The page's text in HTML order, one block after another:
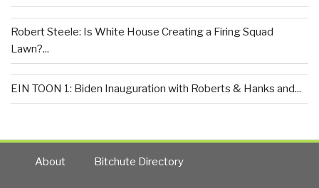
Robert Steele: Is White House Creating a Firing Squad
Lawn?...
EIN TOON 1: Biden Inauguration with Roberts & Hanks and...
About Bitchute Directory